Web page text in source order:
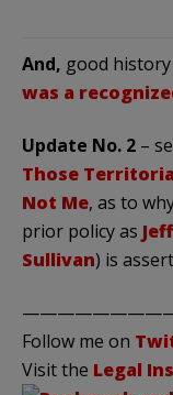
And, good
was a
Update No. 2 –
Those
Not Me, as to
prior policy as
Sullivan) is
Follow me on
Visit the Legal